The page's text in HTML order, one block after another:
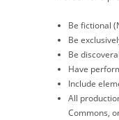
Be fictional
Be
Be
Have
Include
All
Commons,